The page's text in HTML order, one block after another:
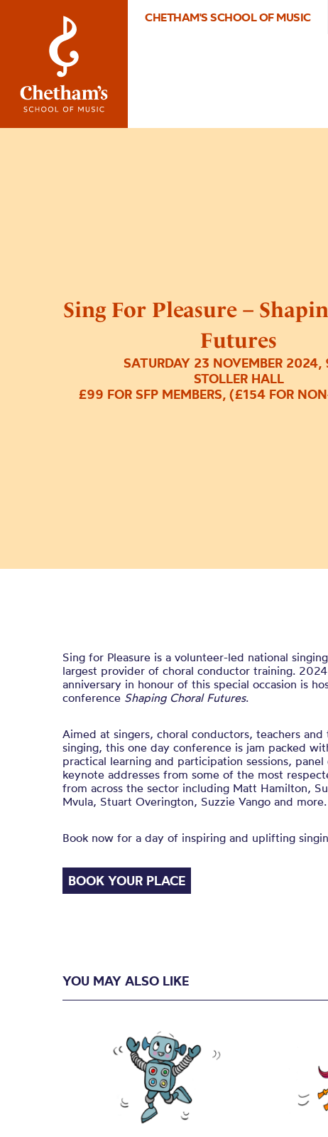
CHETHAM'S SCHOOL OF MUSIC
Sing For Pleasure –
Futures
SATURDAY 23 NOVEMBER 2024,
STOLLER HALL
£99 FOR SFP MEMBERS, (£154 FOR
Sing for Pleasure is a volunteer-led national
largest provider of choral conductor training.
anniversary in honour of this special occasion is
conference Shaping Choral Futures.
Aimed at singers, choral conductors, teachers
singing, this one day conference is jam packed
practical learning and participation sessions,
keynote addresses from some of the most
from across the sector including Matt Hamilton,
Mvula, Stuart Overington, Suzzie Vango and more.
Book now for a day of inspiring and uplifting
BOOK YOUR PLACE
YOU MAY ALSO LIKE